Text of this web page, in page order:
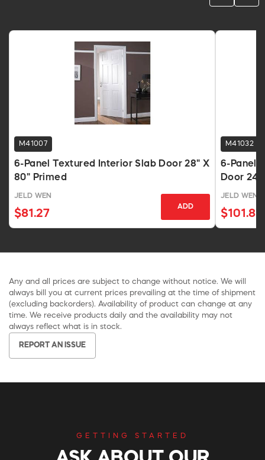
M41007
6-Panel Textured Interior Slab Door 28" X
80" Primed
JELD WEN
$81.27
ADD
M41032
6-Panel
Door 24"
JELD WEN
$101.89
Any and all prices are subject to change without notice. We will
always bill you at current prices prevailing at the time of shipment
(excluding backorders). Availability of product can change at any
time. We receive products daily and the availability may not
always reflect what is in stock.
REPORT AN ISSUE
GETTING STARTED